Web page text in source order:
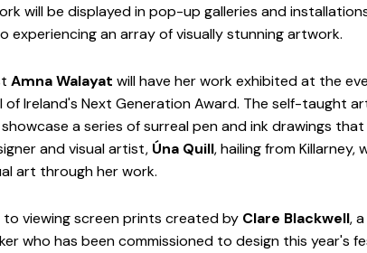
will be displayed in pop-up galleries and
experiencing an array of visually stunning artwork.
Amna Walayat will have her work exhibited at the
Ireland's Next Generation Award. The self-taught
a series of surreal pen and ink drawings
and visual artist, Úna Quill, hailing from Killarney,
art through her work.
viewing screen prints created by Clare Blackwell,
who has been commissioned to design this year's